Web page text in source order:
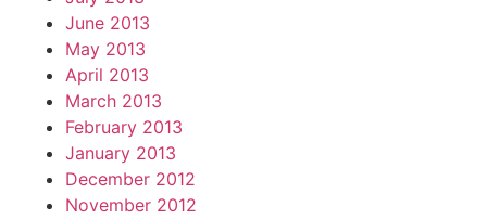
June 2013
May 2013
April 2013
March 2013
February 2013
January 2013
December 2012
November 2012